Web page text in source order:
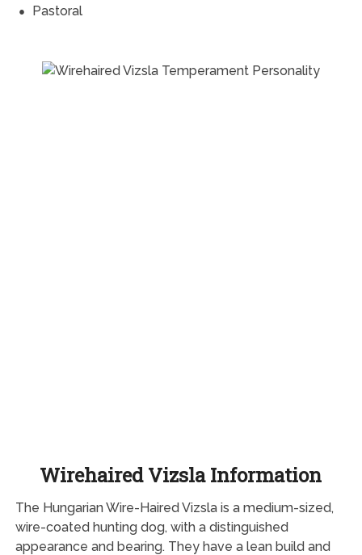
Pastoral
Wirehaired Vizsla Information
The Hungarian Wire-Haired Vizsla is a medium-sized,
wire-coated hunting dog, with a distinguished
appearance and bearing. They have a lean build and